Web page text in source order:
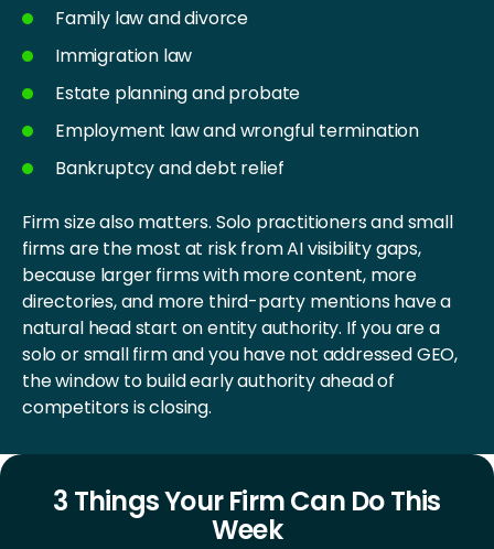
Family law and divorce
Immigration law
Estate planning and probate
Employment law and wrongful termination
Bankruptcy and debt relief
Firm size also matters. Solo practitioners and small
firms are the most at risk from AI visibility gaps,
because larger firms with more content, more
directories, and more third-party mentions have a
natural head start on entity authority. If you are a
solo or small firm and you have not addressed GEO,
the window to build early authority ahead of
competitors is closing.
3 Things Your Firm Can Do This
Week